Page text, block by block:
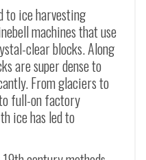
to ice harvesting
machines that use
clear blocks. Along
are super dense to
From glaciers to
full-on factory
ice has led to